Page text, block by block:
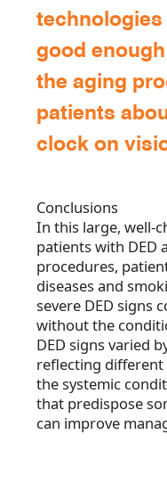
technologies
good
the aging
patients
clock on
Conclusions
In this large, well-
patients with DED
procedures,
diseases and
severe DED signs
without the
DED signs varied
reflecting different
the systemic
that predispose
can improve